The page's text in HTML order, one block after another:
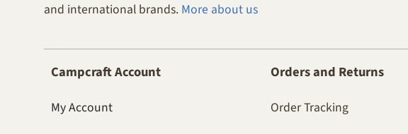
and international brands. More about us
Campcraft Account
My Account
Orders and Returns
Order Tracking